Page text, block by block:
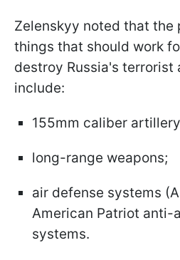
Zelenskyy noted that the
things that should work
destroy Russia's terrorist
include:
155mm caliber
long-range weapons;
air defense systems
American Patriot anti-
systems.